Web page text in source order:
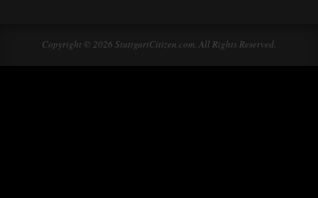
Copyright © 2026 StuttgartCitizen.com. All Rights Reserved.